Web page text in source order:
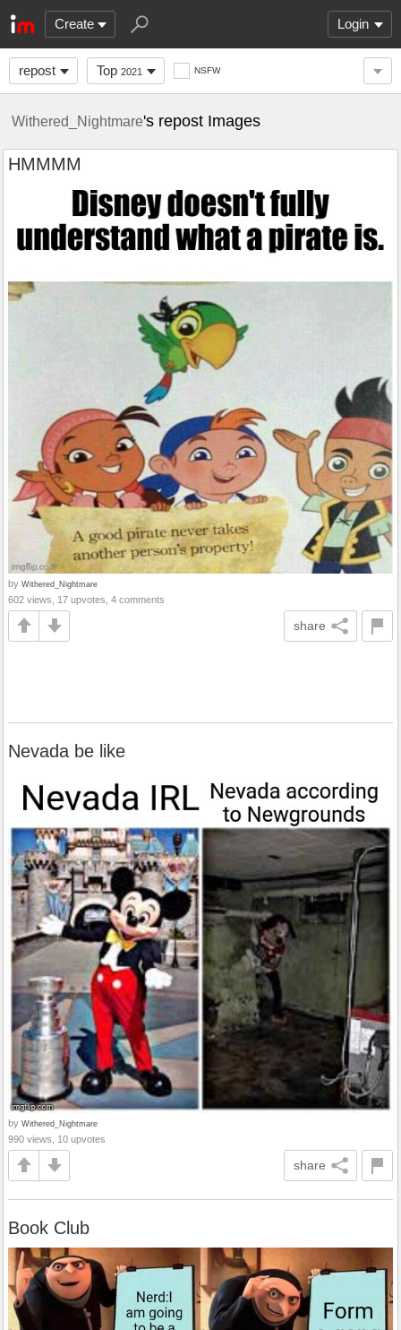
Create Login
repost Top 2021 NSFW
Withered_Nightmare's repost Images
HMMMM
by Withered_Nightmare
602 views, 17 upvotes, 4 comments
share
Nevada be like
by Withered_Nightmare
990 views, 10 upvotes
share
Book Club